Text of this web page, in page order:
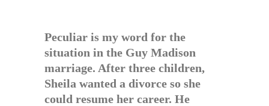
Peculiar is my word for the
situation in the Guy Madison
marriage. After three children,
Sheila wanted a divorce so she
could resume her career. He